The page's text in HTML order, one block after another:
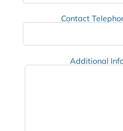
Contact
Additional